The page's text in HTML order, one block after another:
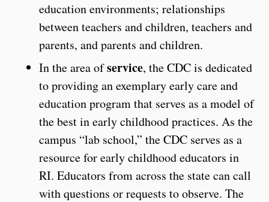
education environments; relationships
between teachers and children, teachers and
parents, and parents and children.
In the area ofservice, the CDC is dedicated
to providing an exemplary early care and
education program that serves as a model of
the best in early childhood practices. As the
campus “lab school,” the CDC serves as a
resource for early childhood educators in
RI. Educators from across the state can call
with questions or requests to observe. The